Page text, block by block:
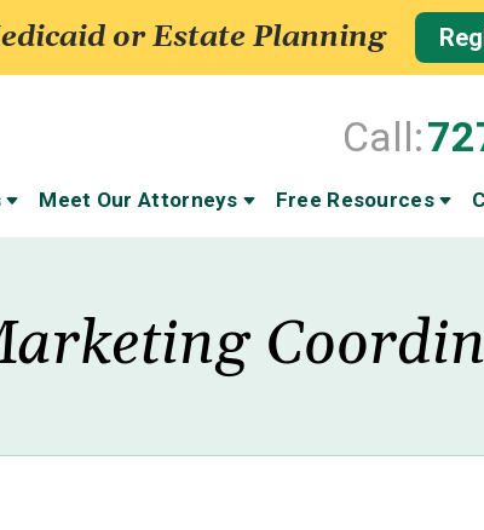
or Estate Planning
Call:
Meet Our Attorneys Free Resources